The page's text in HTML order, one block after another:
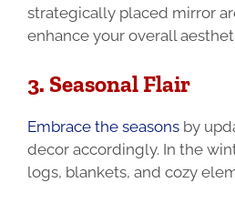
strategically placed mirror
enhance your overall
3. Seasonal Flair
Embrace the seasons by
decor accordingly. In the
logs, blankets, and cozy